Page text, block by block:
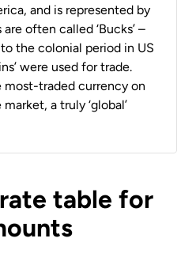
and is represented by
are often called ‘Bucks’ –
the colonial period in US
were used for trade.
most-traded currency on
a truly ‘global’
table for